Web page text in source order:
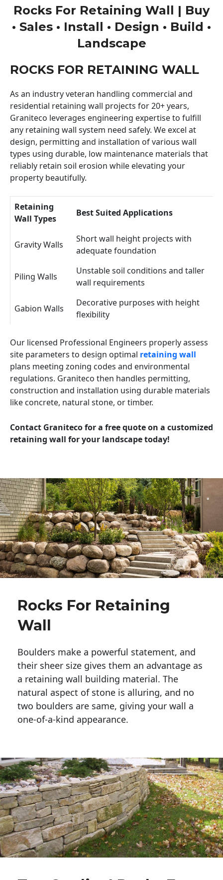
Rocks For Retaining Wall | Buy
• Sales • Install • Design • Build •
Landscape
ROCKS FOR RETAINING WALL
As an industry veteran handling commercial and
residential retaining wall projects for 20+ years,
Graniteco leverages engineering expertise to fulfill
any retaining wall system need safely. We excel at
design, permitting and installation of various wall
types using durable, low maintenance materials that
reliably retain soil erosion while elevating your
property beautifully.
Retaining
Wall Types
Best Suited Applications
Gravity Walls
Short wall height projects with
adequate foundation
Piling Walls
Unstable soil conditions and taller
wall requirements
Gabion Walls
Decorative purposes with height
flexibility
Our licensed Professional Engineers properly assess
site parameters to design optimal retaining wall
plans meeting zoning codes and environmental
regulations. Graniteco then handles permitting,
construction and installation using durable materials
like concrete, natural stone, or timber.
Contact Graniteco for a free quote on a customized
retaining wall for your landscape today!
Rocks For Retaining
Wall
Boulders make a powerful statement, and
their sheer size gives them an advantage as
a retaining wall building material. The
natural aspect of stone is alluring, and no
two boulders are same, giving your wall a
one-of-a-kind appearance.